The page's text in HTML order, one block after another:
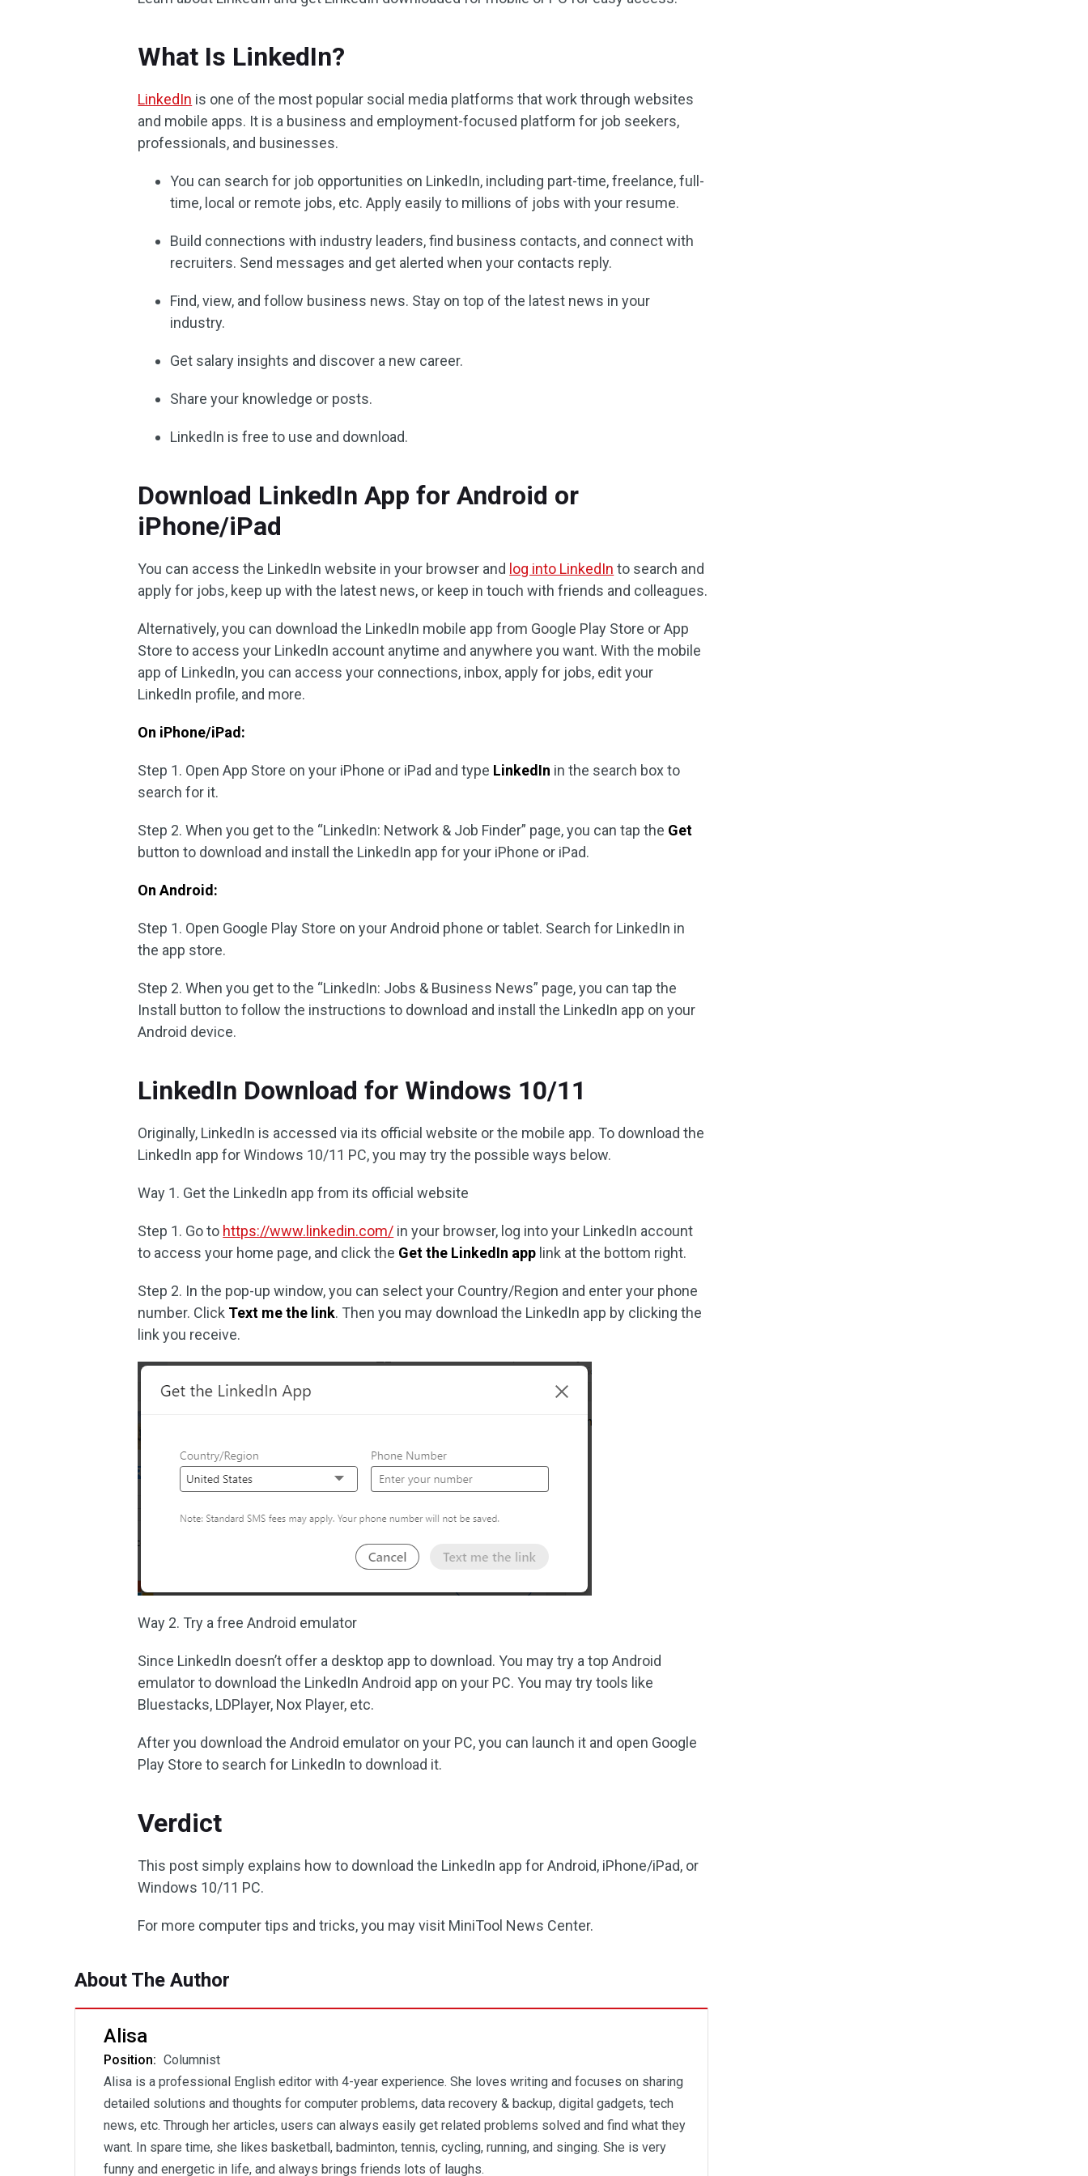
What Is LinkedIn?
LinkedIn is one of the most popular social media platforms that work through websites
and mobile apps. It is a business and employment-focused platform for job seekers,
professionals, and businesses.
You can search for job opportunities on LinkedIn, including part-time, freelance, full-
time, local or remote jobs, etc. Apply easily to millions of jobs with your resume.
Build connections with industry leaders, find business contacts, and connect with
recruiters. Send messages and get alerted when your contacts reply.
Find, view, and follow business news. Stay on top of the latest news in your
industry.
Get salary insights and discover a new career.
Share your knowledge or posts.
LinkedIn is free to use and download.
Download LinkedIn App for Android or
iPhone/iPad
You can access the LinkedIn website in your browser and log into LinkedIn to search and
apply for jobs, keep up with the latest news, or keep in touch with friends and colleagues.
Alternatively, you can download the LinkedIn mobile app from Google Play Store or App
Store to access your LinkedIn account anytime and anywhere you want. With the mobile
app of LinkedIn, you can access your connections, inbox, apply for jobs, edit your
LinkedIn profile, and more.
On iPhone/iPad:
Step 1. Open App Store on your iPhone or iPad and type LinkedIn in the search box to
search for it.
Step 2. When you get to the “LinkedIn: Network & Job Finder” page, you can tap the Get
button to download and install the LinkedIn app for your iPhone or iPad.
On Android:
Step 1. Open Google Play Store on your Android phone or tablet. Search for LinkedIn in
the app store.
Step 2. When you get to the “LinkedIn: Jobs & Business News” page, you can tap the
Install button to follow the instructions to download and install the LinkedIn app on your
Android device.
LinkedIn Download for Windows 10/11
Originally, LinkedIn is accessed via its official website or the mobile app. To download the
LinkedIn app for Windows 10/11 PC, you may try the possible ways below.
Way 1. Get the LinkedIn app from its official website
Step 1. Go to https://www.linkedin.com/ in your browser, log into your LinkedIn account
to access your home page, and click the Get the LinkedIn app link at the bottom right.
Step 2. In the pop-up window, you can select your Country/Region and enter your phone
number. Click Text me the link. Then you may download the LinkedIn app by clicking the
link you receive.
Way 2. Try a free Android emulator
Since LinkedIn doesn’t offer a desktop app to download. You may try a top Android
emulator to download the LinkedIn Android app on your PC. You may try tools like
Bluestacks, LDPlayer, Nox Player, etc.
After you download the Android emulator on your PC, you can launch it and open Google
Play Store to search for LinkedIn to download it.
Verdict
This post simply explains how to download the LinkedIn app for Android, iPhone/iPad, or
Windows 10/11 PC.
For more computer tips and tricks, you may visit MiniTool News Center.
About The Author
Alisa
Position: Columnist
Alisa is a professional English editor with 4-year experience. She loves writing and focuses on sharing
detailed solutions and thoughts for computer problems, data recovery & backup, digital gadgets, tech
news, etc. Through her articles, users can always easily get related problems solved and find what they
want. In spare time, she likes basketball, badminton, tennis, cycling, running, and singing. She is very
funny and energetic in life, and always brings friends lots of laughs.